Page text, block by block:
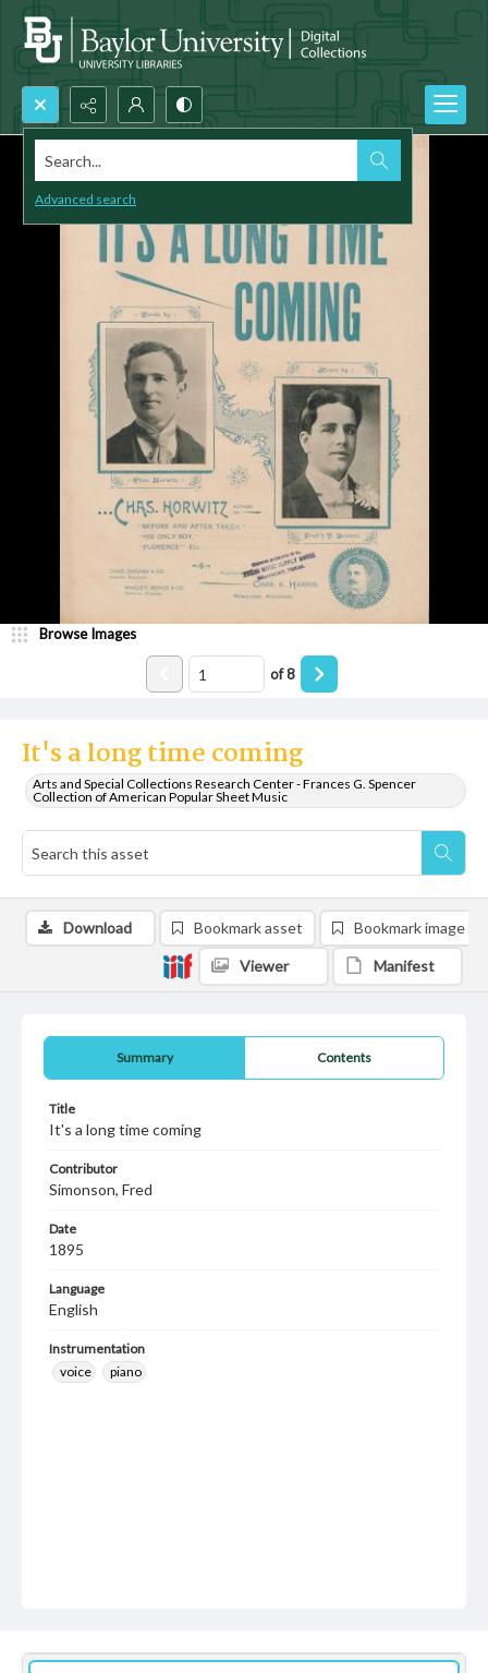
Search...
Advanced search
It's a long time coming
Arts and Special Collections Research Center - Frances G. Spencer
Collection of American Popular Sheet Music
Browse Images
of8
Summary Contents
Title
It's a long time coming
Contributor
Simonson, Fred
Date
1895
Language
English
Instrumentation
voice
piano
Download Bookmark asset Bookmark image
Viewer Manifest